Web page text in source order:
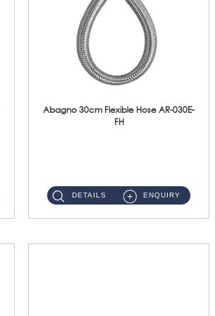
Abagno 30cm Flexible Hose AR-030E-
FH
DETAILS ENQUIRY